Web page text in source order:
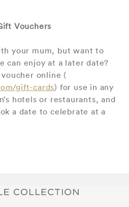
Vouchers
your mum, but want to
can enjoy at a later date?
online (
gift-cards) for use in any
hotels or restaurants, and
a date to celebrate at a